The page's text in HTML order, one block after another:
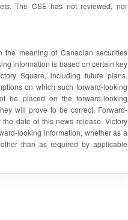
The CSE has not reviewed, nor
the meaning of Canadian securities
information is based on certain key
Square, including future plans.
on which such forward-looking
be placed on the forward-looking
will prove to be correct. Forward-
date of this news release. Victory
looking information, whether as a
than as required by applicable